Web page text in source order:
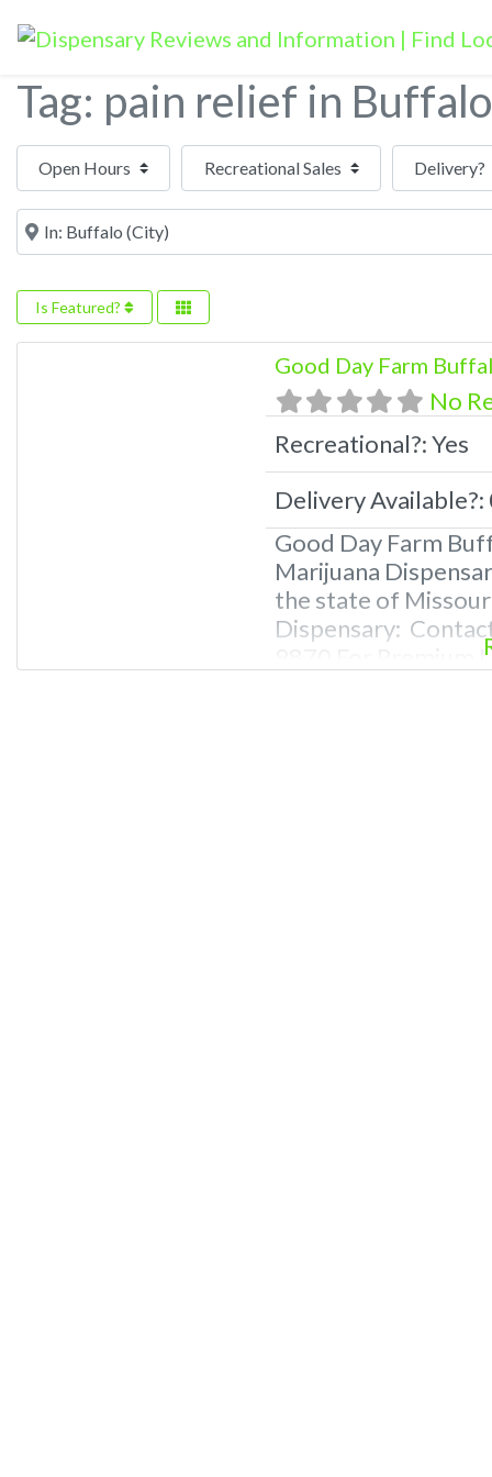
Tag: pain relief in Buffalo
Open Hours
Near
Is Featured?
Good Day Farm
No
Recreational?:Yes
Delivery Available?:
Good Day Farm
Marijuana
the state of
Dispensary:
9870 For Premium